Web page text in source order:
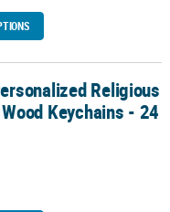
Keychains - 24 Pc.
Religious
Keychains - 24